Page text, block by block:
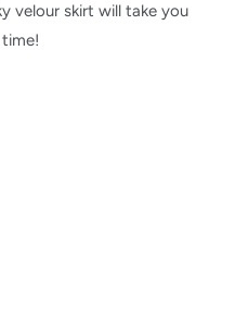
velour skirt will take you